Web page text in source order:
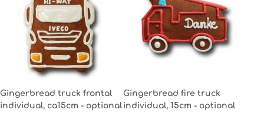
Gingerbread truck frontal
individual, ca15cm - optional
Gingerbread fire truck
individual, 15cm - optional